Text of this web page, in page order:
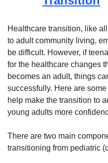
Healthcare transition, like
to adult community living,
be difficult. However, if
for the healthcare changes
becomes an adult, things
successfully. Here are
help make the transition to
young adults more
There are two main
transitioning from pediatric